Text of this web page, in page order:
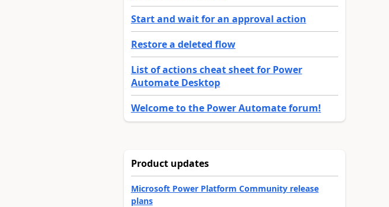
Start and wait for an approval action
Restore a deleted flow
List of actions cheat sheet for Power
Automate Desktop
Welcome to the Power Automate forum!
Product updates
Microsoft Power Platform Community release
plans